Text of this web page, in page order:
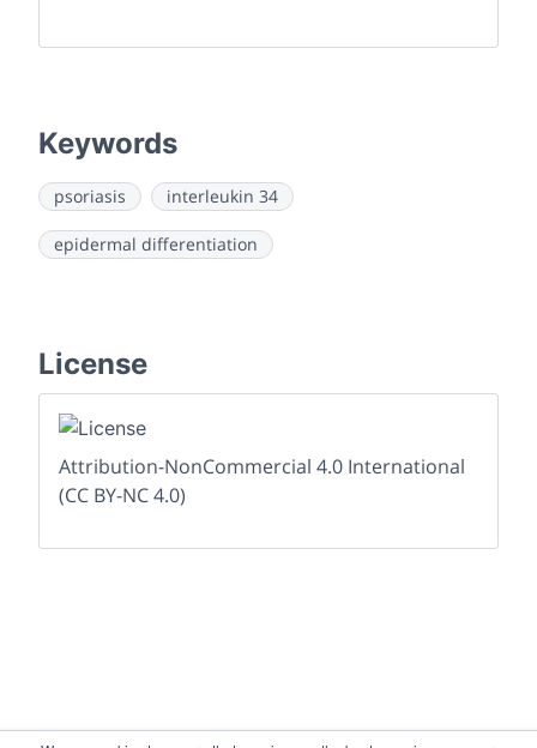
Keywords
psoriasis interleukin 34
epidermal differentiation
License
Attribution-NonCommercial 4.0 International
(CC BY-NC 4.0)